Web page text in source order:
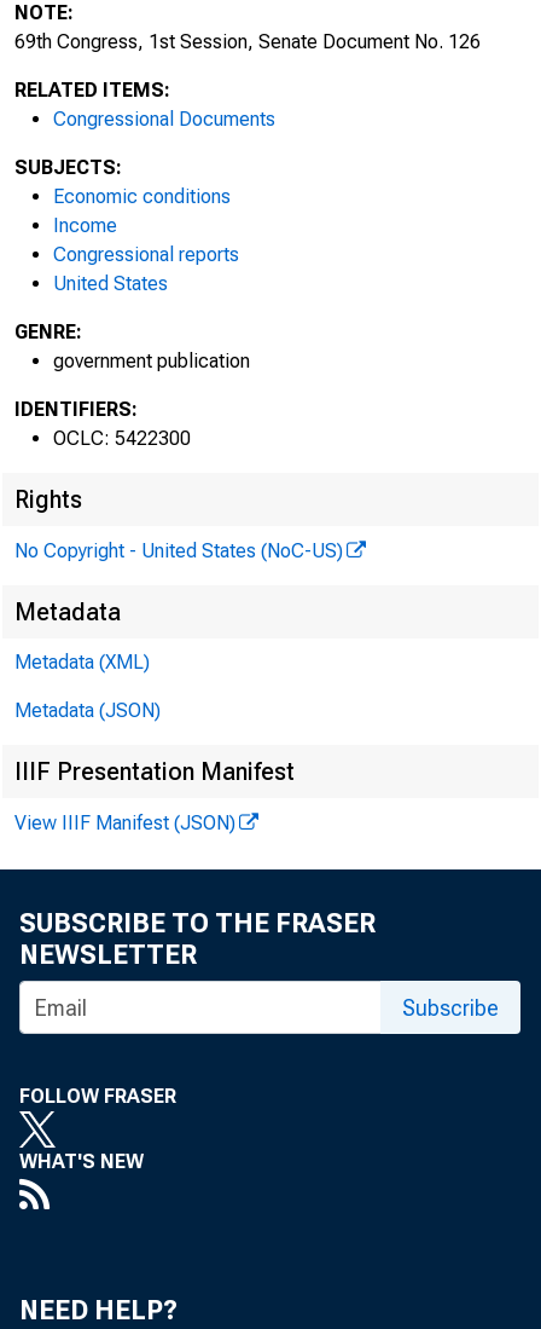
NOTE:
69th Congress, 1st Session, Senate Document No. 126
RELATED ITEMS:
Congressional Documents
SUBJECTS:
Economic conditions
Income
Congressional reports
United States
GENRE:
government publication
IDENTIFIERS:
OCLC: 5422300
Rights
No Copyright - United States (NoC-US)
Metadata
Metadata (XML)
Metadata (JSON)
IIIF Presentation Manifest
View IIIF Manifest (JSON)
SUBSCRIBE TO THE FRASER
NEWSLETTER
Subscribe
FOLLOW FRASER
WHAT'S NEW
NEED HELP?